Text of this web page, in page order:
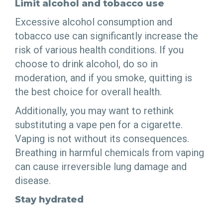
Limit alcohol and tobacco use
Excessive alcohol consumption and
tobacco use can significantly increase the
risk of various health conditions. If you
choose to drink alcohol, do so in
moderation, and if you smoke, quitting is
the best choice for overall health.
Additionally, you may want to rethink
substituting a vape pen for a cigarette.
Vaping is not without its consequences.
Breathing in harmful chemicals from vaping
can cause irreversible lung damage and
disease.
Stay hydrated